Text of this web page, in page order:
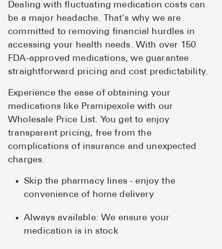
Dealing with fluctuating medication costs can
be a major headache. That's why we are
committed to removing financial hurdles in
accessing your health needs. With over 150
FDA-approved medications, we guarantee
straightforward pricing and cost predictability.
Experience the ease of obtaining your
medications like Pramipexole with our
Wholesale Price List. You get to enjoy
transparent pricing, free from the
complications of insurance and unexpected
charges.
Skip the pharmacy lines - enjoy the
convenience of home delivery
Always available: We ensure your
medication is in stock